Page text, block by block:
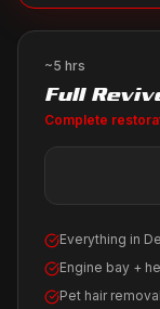
~5 hrs
Full
Complete
Everything in
Engine bay +
Pet hair removal